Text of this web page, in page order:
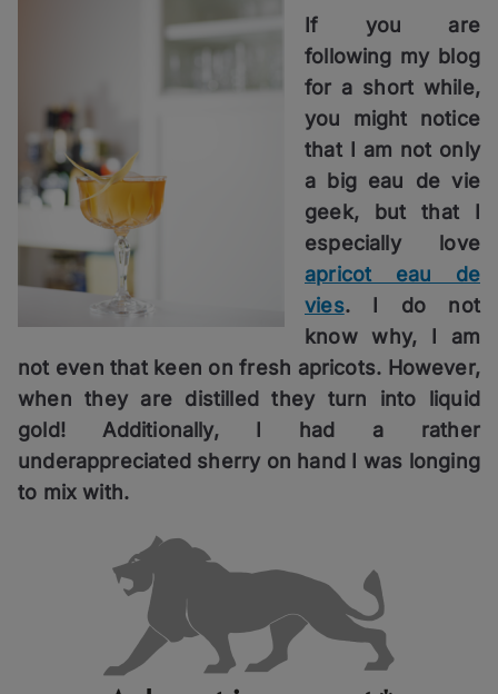
If you are
following my blog
for a short while,
you might notice
that I am not only
a big eau de vie
geek, but that I
especially love
apricot eau de
vies. I do not
know why, I am
not even that keen on fresh apricots. However,
when they are distilled they turn into liquid
gold! Additionally, I had a rather
underappreciated sherry on hand I was longing
to mix with.